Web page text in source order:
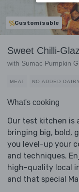
Customisable
Sweet Chilli-
with Sumac Pumpkin
MEAT NO ADDED DAIRY
What's cooking
Our test kitchen is
bringing big, bold,
you level-up your
and techniques.
high-quality local
and that special